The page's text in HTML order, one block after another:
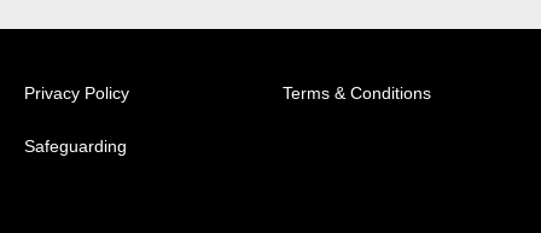
Privacy Policy Terms & Conditions
Safeguarding